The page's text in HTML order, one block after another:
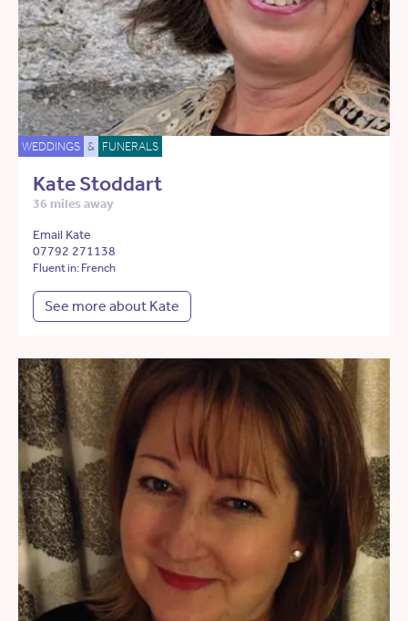
WEDDINGS & FUNERALS
Kate Stoddart
36 miles away
Email Kate
07792 271138
Fluent in: French
See more about Kate